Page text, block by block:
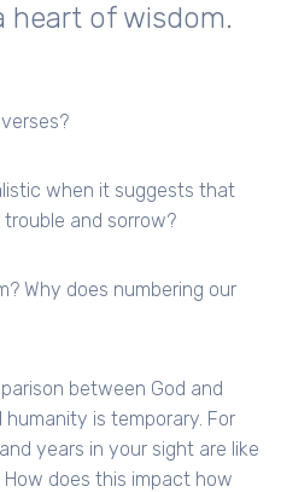
heart of wisdom.
when it suggests that
and sorrow?
Why does numbering our
between God and
is temporary. For
years in your sight are like
How does this impact how